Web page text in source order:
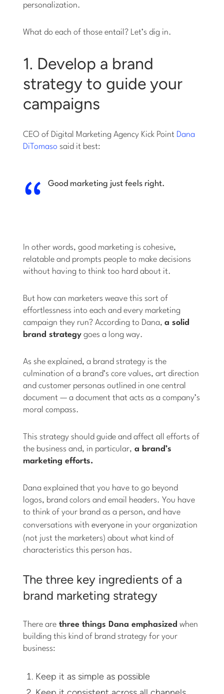
personalization.
What do each of those entail? Let’s dig in.
1. Develop a brand
strategy to guide your
campaigns
CEO of Digital Marketing Agency Kick Point Dana
DiTomaso said it best:
Good marketing just feels right.
In other words, good marketing is cohesive,
relatable and prompts people to make decisions
without having to think too hard about it.
But how can marketers weave this sort of
effortlessness into each and every marketing
campaign they run? According to Dana,a solid
brand strategy goes a long way.
As she explained, a brand strategy is the
culmination of a brand’s core values, art direction
and customer personas outlined in one central
document — a document that acts as a company’s
moral compass.
This strategy should guide and affect all efforts of
the business and, in particular, a brand’s
marketing efforts.
Dana explained that you have to go beyond
logos, brand colors and email headers. You have
to think of your brand as a person, and have
conversations witheveryone in your organization
(not just the marketers) about what kind of
characteristics this person has.
The three key ingredients of a
brand marketing strategy
There are three things Dana emphasized when
building this kind of brand strategy for your
business:
Keep it as simple as possible